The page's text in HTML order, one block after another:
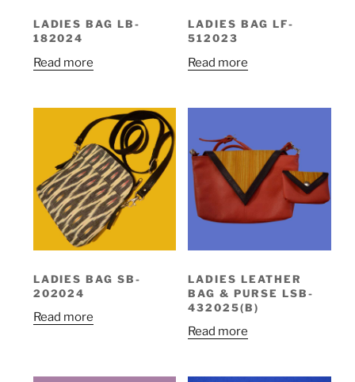
LADIES BAG LB-
182024
Read more
LADIES BAG LF-
512023
Read more
LADIES BAG SB-
202024
Read more
LADIES LEATHER
BAG & PURSE LSB-
432025(B)
Read more